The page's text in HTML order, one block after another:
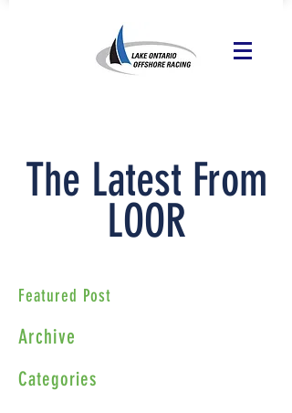
The Latest From
LOOR
Featured Post
Archive
Categories